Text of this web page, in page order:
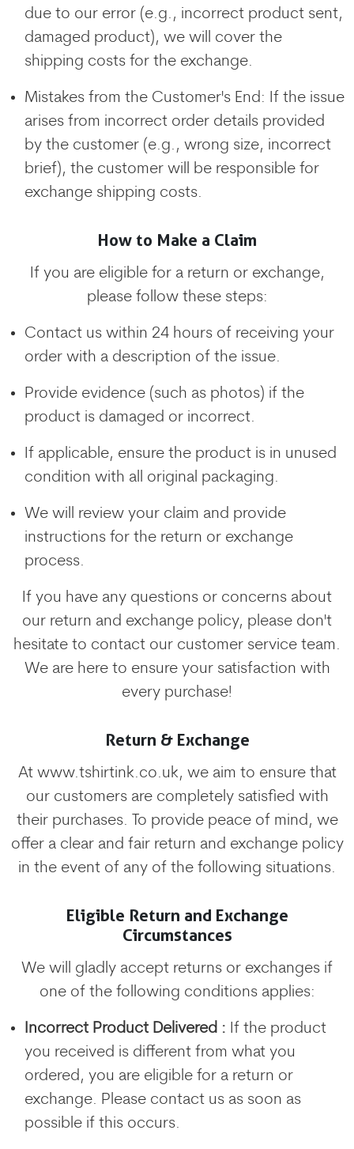
due to our error (e.g., incorrect product sent,
damaged product), we will cover the
shipping costs for the exchange.
Mistakes from the Customer's End: If the issue
arises from incorrect order details provided
by the customer (e.g., wrong size, incorrect
brief), the customer will be responsible for
exchange shipping costs.
How to Make a Claim
If you are eligible for a return or exchange,
please follow these steps:
Contact us within 24 hours of receiving your
order with a description of the issue.
Provide evidence (such as photos) if the
product is damaged or incorrect.
If applicable, ensure the product is in unused
condition with all original packaging.
We will review your claim and provide
instructions for the return or exchange
process.
If you have any questions or concerns about
our return and exchange policy, please don't
hesitate to contact our customer service team.
We are here to ensure your satisfaction with
every purchase!
Return & Exchange
At www.tshirtink.co.uk, we aim to ensure that
our customers are completely satisfied with
their purchases. To provide peace of mind, we
offer a clear and fair return and exchange policy
in the event of any of the following situations.
Eligible Return and Exchange
Circumstances
We will gladly accept returns or exchanges if
one of the following conditions applies:
Incorrect Product Delivered : If the product
you received is different from what you
ordered, you are eligible for a return or
exchange. Please contact us as soon as
possible if this occurs.